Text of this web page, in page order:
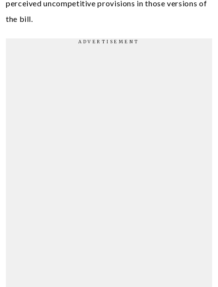
perceived uncompetitive provisions in those versions of
the bill.